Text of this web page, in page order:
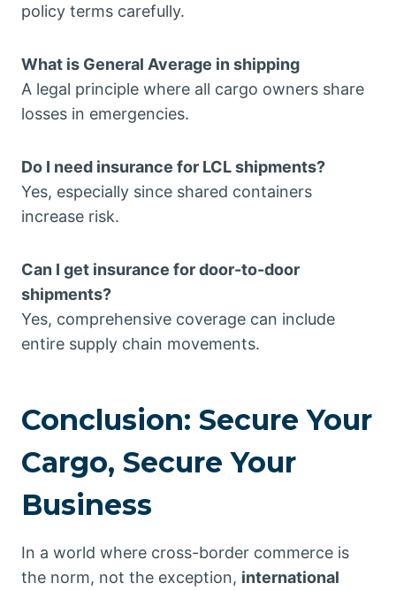
policy terms carefully.
What is General Average in shipping
A legal principle where all cargo owners share
losses in emergencies.
Do I need insurance for LCL shipments?
Yes, especially since shared containers
increase risk.
Can I get insurance for door-to-door
shipments?
Yes, comprehensive coverage can include
entire supply chain movements.
Conclusion: Secure Your
Cargo, Secure Your
Business
In a world where cross-border commerce is
the norm, not the exception, international